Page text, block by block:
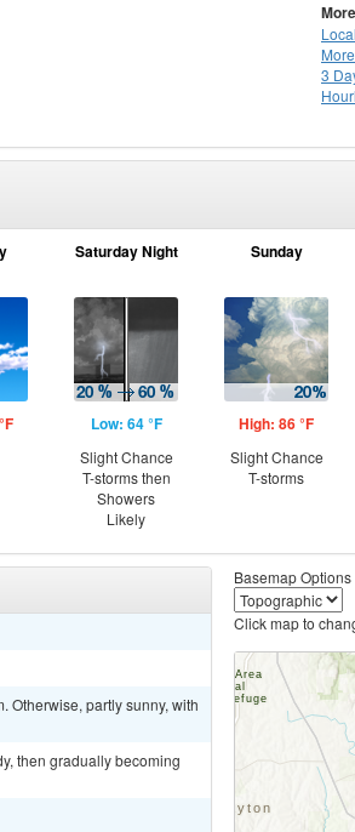
Local
3
Saturday Night
Low: 64 °F
Slight Chance
T-storms then
Showers
Likely
Sunday
High: 86 °F
Slight Chance
T-storms
Otherwise, partly sunny, with
then gradually becoming
Basemap Options
Click map to